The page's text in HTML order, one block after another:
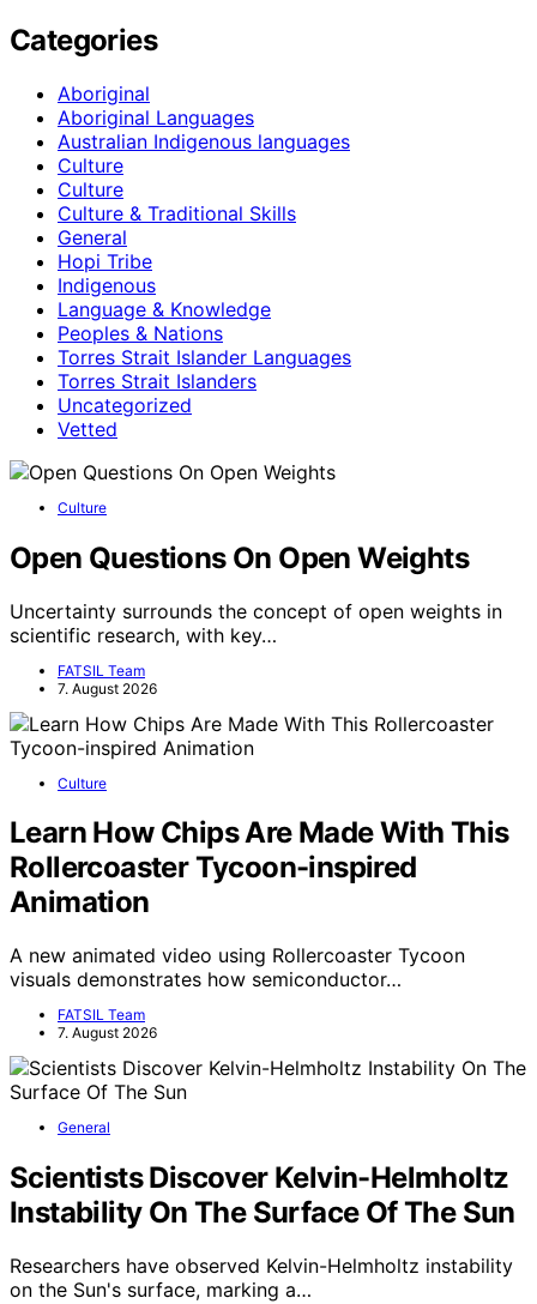
Categories
Aboriginal
Aboriginal Languages
Australian Indigenous languages
Culture
Culture
Culture & Traditional Skills
General
Hopi Tribe
Indigenous
Language & Knowledge
Peoples & Nations
Torres Strait Islander Languages
Torres Strait Islanders
Uncategorized
Vetted
Culture
Open Questions On Open Weights
Uncertainty surrounds the concept of open weights in
scientific research, with key…
FATSIL Team
7. August 2026
Culture
Learn How Chips Are Made With This
Rollercoaster Tycoon-inspired
Animation
A new animated video using Rollercoaster Tycoon
visuals demonstrates how semiconductor…
FATSIL Team
7. August 2026
General
Scientists Discover Kelvin-Helmholtz
Instability On The Surface Of The Sun
Researchers have observed Kelvin-Helmholtz instability
on the Sun's surface, marking a…